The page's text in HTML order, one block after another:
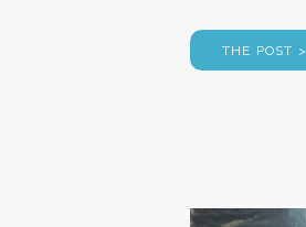
THE POST >